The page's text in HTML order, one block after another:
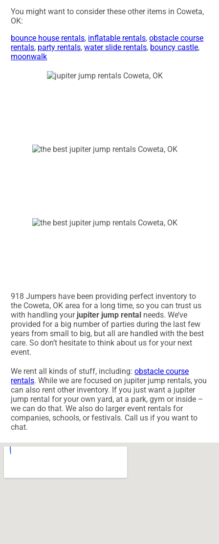
You might want to consider these other items in Coweta,
OK:
bounce house rentals, inflatable rentals,obstacle course
rentals, party rentals,water slide rentals, bouncy castle,
moonwalk
918 Jumpers have been providing perfect inventory to
the Coweta, OK area for a long time, so you can trust us
with handling your jupiter jump rental needs. We’ve
provided for a big number of parties during the last few
years from small to big, but all are handled with the best
care. So don’t hesitate to think about us for your next
event.
We rent all kinds of stuff, including:obstacle course
rentals. While we are focused on jupiter jump rentals, you
can also rent other inventory. If you just want a jupiter
jump rental for your own yard, at a park, gym or inside –
we can do that. We also do larger event rentals for
companies, schools, or festivals. Call us if you want to
chat.